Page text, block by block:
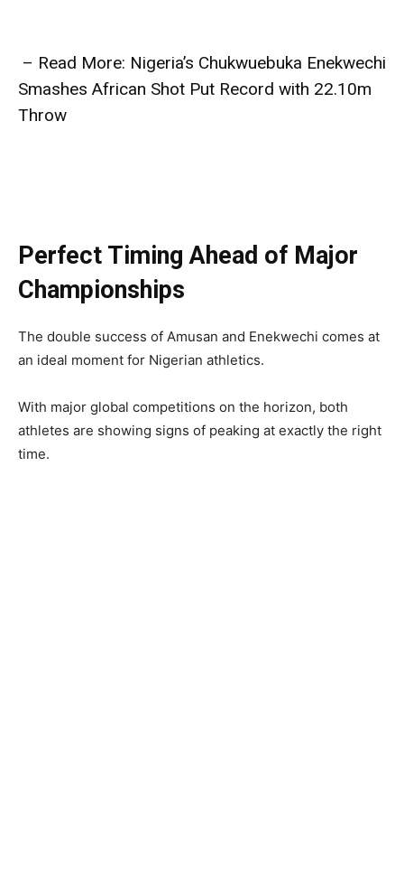
– Read More: Nigeria’s Chukwuebuka Enekwechi
Smashes African Shot Put Record with 22.10m
Throw
Perfect Timing Ahead of Major
Championships
The double success of Amusan and Enekwechi comes at
an ideal moment for Nigerian athletics.
With major global competitions on the horizon, both
athletes are showing signs of peaking at exactly the right
time.